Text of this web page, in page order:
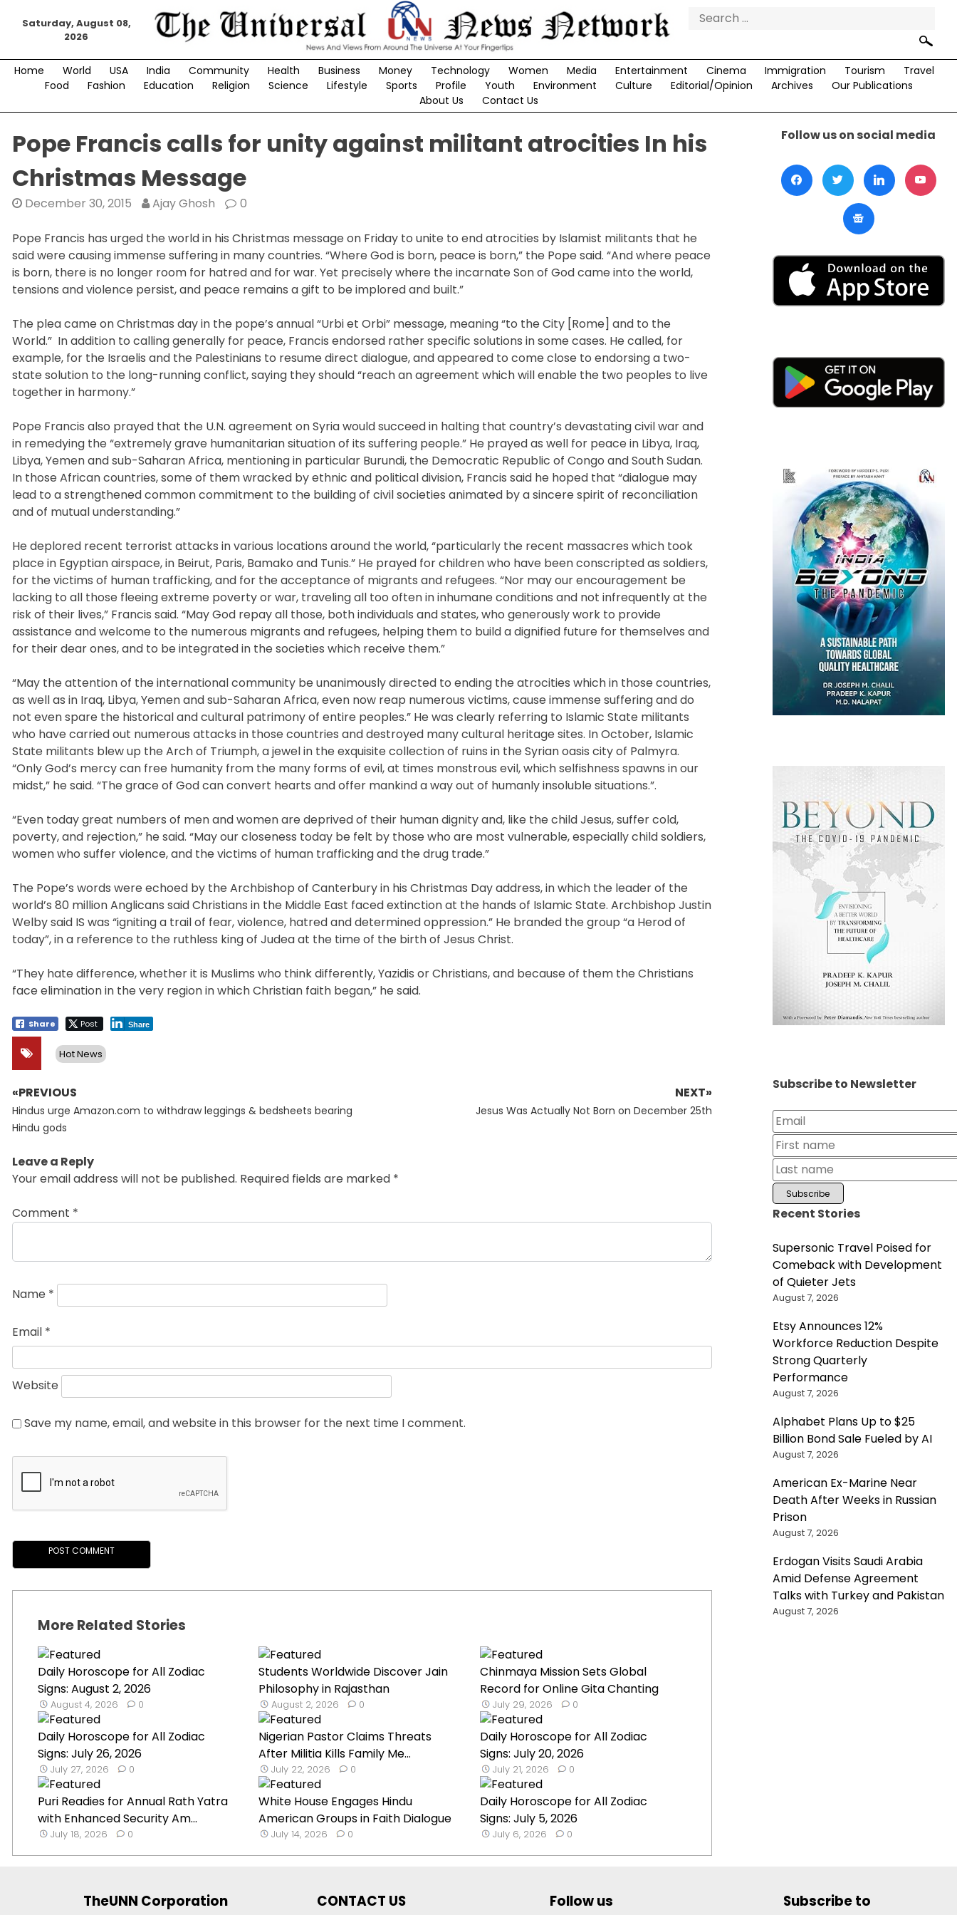
Saturday, August 08,
2026
Search
Home World USA India Community Health Business Money Technology Women Media Entertainment Cinema Immigration Tourism
Travel
Food
Fashion Education Religion Science Lifestyle Sports Profile Youth Environment Culture Editorial/Opinion Archives
Our Publications
About Us
Contact Us
Pope Francis calls for unity against militant atrocities In his
Christmas Message
December 30, 2015 Ajay Ghosh 0
Pope Francis has urged the world in his Christmas message on Friday to unite to end atrocities by Islamist militants that he
said were causing immense suffering in many countries. “Where God is born, peace is born,” the Pope said. “And where peace
is born, there is no longer room for hatred and for war. Yet precisely where the incarnate Son of God came into the world,
tensions and violence persist, and peace remains a gift to be implored and built.”
The plea came on Christmas day in the pope’s annual “Urbi et Orbi” message, meaning “to the City [Rome] and to the
World.” In addition to calling generally for peace, Francis endorsed rather specific solutions in some cases. He called, for
example, for the Israelis and the Palestinians to resume direct dialogue, and appeared to come close to endorsing a two-
state solution to the long-running conflict, saying they should “reach an agreement which will enable the two peoples to live
together in harmony.”
Pope Francis also prayed that the U.N. agreement on Syria would succeed in halting that country’s devastating civil war and
in remedying the “extremely grave humanitarian situation of its suffering people.” He prayed as well for peace in Libya, Iraq,
Libya, Yemen and sub-Saharan Africa, mentioning in particular Burundi, the Democratic Republic of Congo and South Sudan.
In those African countries, some of them wracked by ethnic and political division, Francis said he hoped that “dialogue may
lead to a strengthened common commitment to the building of civil societies animated by a sincere spirit of reconciliation
and of mutual understanding.”
He deplored recent terrorist attacks in various locations around the world, “particularly the recent massacres which took
place in Egyptian airspace, in Beirut, Paris, Bamako and Tunis.” He prayed for children who have been conscripted as soldiers,
for the victims of human trafficking, and for the acceptance of migrants and refugees. “Nor may our encouragement be
lacking to all those fleeing extreme poverty or war, traveling all too often in inhumane conditions and not infrequently at the
risk of their lives,” Francis said. “May God repay all those, both individuals and states, who generously work to provide
assistance and welcome to the numerous migrants and refugees, helping them to build a dignified future for themselves and
for their dear ones, and to be integrated in the societies which receive them.”
“May the attention of the international community be unanimously directed to ending the atrocities which in those countries,
as well as in Iraq, Libya, Yemen and sub-Saharan Africa, even now reap numerous victims, cause immense suffering and do
not even spare the historical and cultural patrimony of entire peoples.” He was clearly referring to Islamic State militants
who have carried out numerous attacks in those countries and destroyed many cultural heritage sites. In October, Islamic
State militants blew up the Arch of Triumph, a jewel in the exquisite collection of ruins in the Syrian oasis city of Palmyra.
“Only God’s mercy can free humanity from the many forms of evil, at times monstrous evil, which selfishness spawns in our
midst,” he said. “The grace of God can convert hearts and offer mankind a way out of humanly insoluble situations.”.
“Even today great numbers of men and women are deprived of their human dignity and, like the child Jesus, suffer cold,
poverty, and rejection,” he said. “May our closeness today be felt by those who are most vulnerable, especially child soldiers,
women who suffer violence, and the victims of human trafficking and the drug trade.”
The Pope’s words were echoed by the Archbishop of Canterbury in his Christmas Day address, in which the leader of the
world’s 80 million Anglicans said Christians in the Middle East faced extinction at the hands of Islamic State. Archbishop Justin
Welby said IS was “igniting a trail of fear, violence, hatred and determined oppression.” He branded the group “a Herod of
today”, in a reference to the ruthless king of Judea at the time of the birth of Jesus Christ.
“They hate difference, whether it is Muslims who think differently, Yazidis or Christians, and because of them the Christians
face elimination in the very region in which Christian faith began,” he said.
Share Post Share
Hot News
Post
navigation
«PREVIOUS
Previous
post:
Hindus urge Amazon.com to withdraw leggings & bedsheets bearing
Hindu gods
NEXT»
Next
Jesus Was Actually Not Born on December 25th
Leave a Reply
Your email address will not be published. Required fields are marked *
Comment *
Name *
Email *
Website
Save my name, email, and website in this browser for the next time I comment.
More Related Stories
Daily Horoscope for All Zodiac
Signs: August 2, 2026
August 4, 2026 0
Students Worldwide Discover Jain
Philosophy in Rajasthan
August 2, 2026 0
Chinmaya Mission Sets Global
Record for Online Gita Chanting
July 29, 2026 0
Daily Horoscope for All Zodiac
Signs: July 26, 2026
July 27, 2026 0
Nigerian Pastor Claims Threats
After Militia Kills Family Me...
July 22, 2026 0
Daily Horoscope for All Zodiac
Signs: July 20, 2026
July 21, 2026 0
Puri Readies for Annual Rath Yatra
with Enhanced Security Am...
July 18, 2026 0
White House Engages Hindu
American Groups in Faith Dialogue
July 14, 2026 0
Daily Horoscope for All Zodiac
Signs: July 5, 2026
July 6, 2026 0
Follow us on social media
Subscribe to Newsletter
Recent Stories
Supersonic Travel Poised for
Comeback with Development
of Quieter Jets
August 7, 2026
Etsy Announces 12%
Workforce Reduction Despite
Strong Quarterly
Performance
August 7, 2026
Alphabet Plans Up to $25
Billion Bond Sale Fueled by AI
August 7, 2026
American Ex-Marine Near
Death After Weeks in Russian
Prison
August 7, 2026
Erdogan Visits Saudi Arabia
Amid Defense Agreement
Talks with Turkey and Pakistan
August 7, 2026
TheUNN Corporation CONTACT US Follow us
Subscribe to